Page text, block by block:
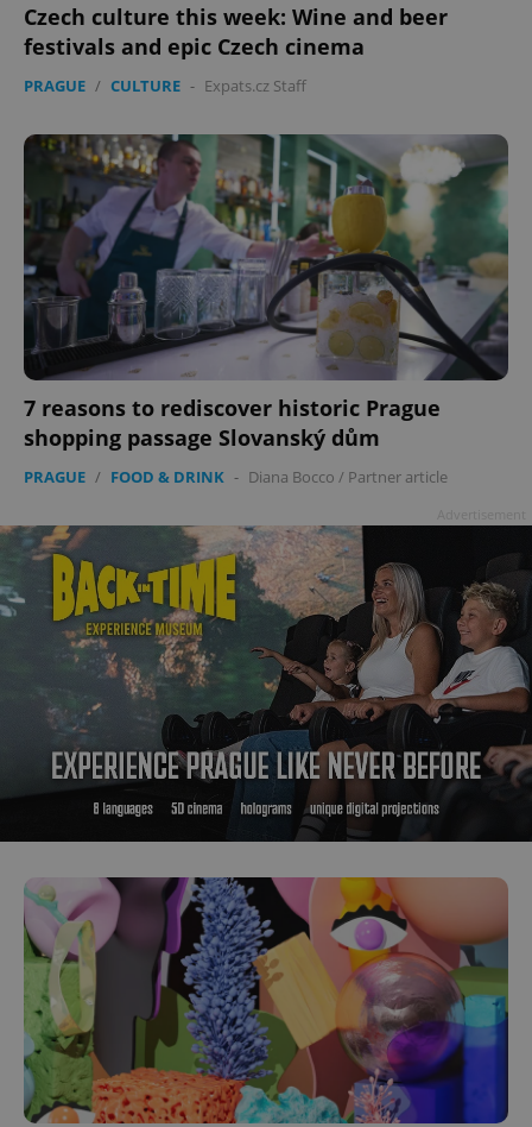
Czech culture this week: Wine and beer
festivals and epic Czech cinema
PRAGUE / CULTURE - Expats.cz Staff
7 reasons to rediscover historic Prague
shopping passage Slovanský dům
PRAGUE / FOOD & DRINK - Diana Bocco / Partner article